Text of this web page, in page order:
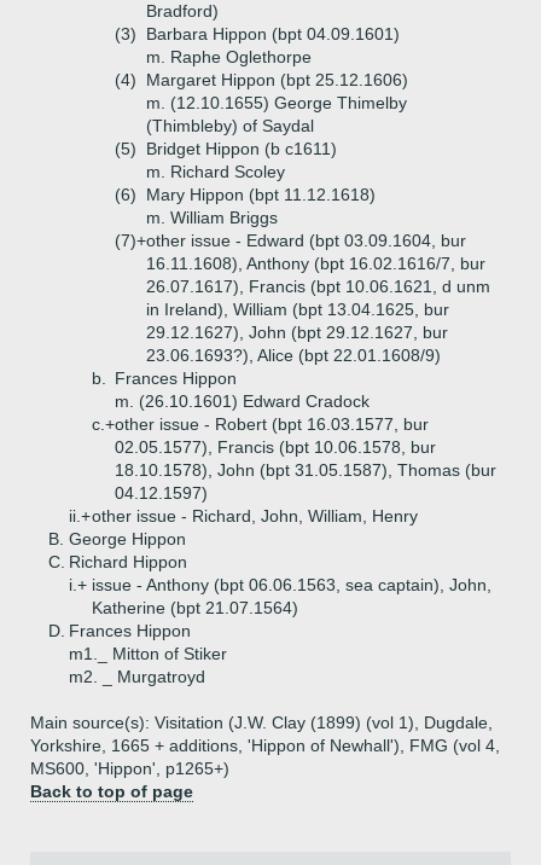
Bradford)
(3)
Barbara Hippon (bpt 04.09.1601)
m. Raphe Oglethorpe
(4)
Margaret Hippon (bpt 25.12.1606)
m. (12.10.1655) George Thimelby
(Thimbleby) of Saydal
(5)
Bridget Hippon (b c1611)
m. Richard Scoley
(6)
Mary Hippon (bpt 11.12.1618)
m. William Briggs
(7)+other issue - Edward (bpt 03.09.1604, bur
16.11.1608), Anthony (bpt 16.02.1616/7, bur
26.07.1617), Francis (bpt 10.06.1621, d unm
in Ireland), William (bpt 13.04.1625, bur
29.12.1627), John (bpt 29.12.1627, bur
23.06.1693?), Alice (bpt 22.01.1608/9)
b.
Frances Hippon
m. (26.10.1601) Edward Cradock
c.+other issue - Robert (bpt 16.03.1577, bur
02.05.1577), Francis (bpt 10.06.1578, bur
18.10.1578), John (bpt 31.05.1587), Thomas (bur
04.12.1597)
ii.+other issue - Richard, John, William, Henry
B. George Hippon
C. Richard Hippon
i.+ issue - Anthony (bpt 06.06.1563, sea captain), John,
Katherine (bpt 21.07.1564)
D. Frances Hippon
m1._ Mitton of Stiker
m2. _ Murgatroyd
Main source(s): Visitation (J.W. Clay (1899) (vol 1), Dugdale,
Yorkshire, 1665 + additions, 'Hippon of Newhall'), FMG (vol 4,
MS600, 'Hippon', p1265+)
Back to top of page